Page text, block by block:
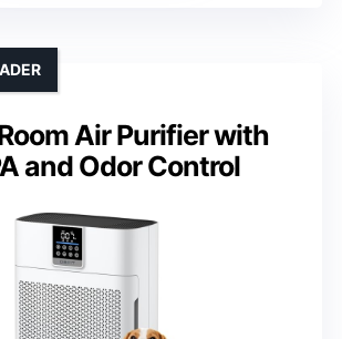
Air Purifier with
and Odor Control